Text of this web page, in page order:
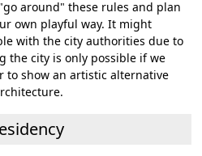
around" these rules and plan
own playful way. It might
with the city authorities due to
the city is only possible if we
to show an artistic alternative